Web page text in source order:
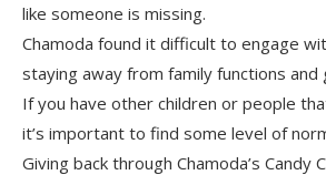
like someone is missing.
Chamoda found it difficult to engage
staying away from family functions and
If you have other children or people
it’s important to find some level of
Giving back through Chamoda’s Candy